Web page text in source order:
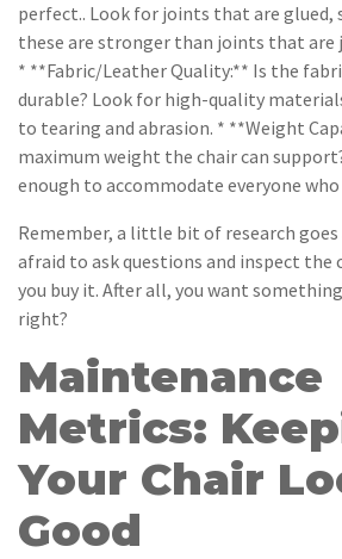
perfect.. Look for joints that are glued,
these are stronger than joints that are
* **Fabric/Leather Quality:** Is the
durable? Look for high-quality
to tearing and abrasion. * **Weight
maximum weight the chair can
enough to accommodate everyone
Remember, a little bit of research goes
afraid to ask questions and inspect the
you buy it. After all, you want
right?
Maintenance
Metrics:
Your Chair
Good